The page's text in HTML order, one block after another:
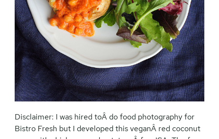
Disclaimer: I was hired toÂ do food photography for
Bistro Fresh but I developed this veganÂ red coconut